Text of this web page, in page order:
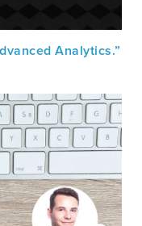
Analytics.”